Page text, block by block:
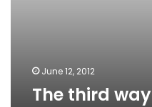
June 12, 2012
The third way